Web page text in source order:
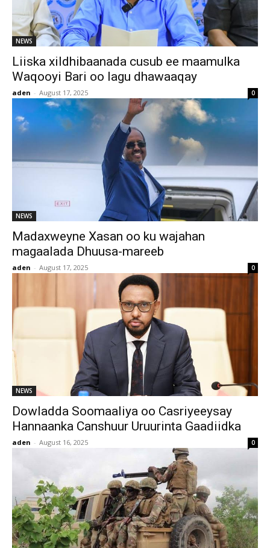
NEWS
Liiska xildhibaanada cusub ee maamulka
Waqooyi Bari oo lagu dhawaaqay
aden - August 17, 2025 0
NEWS
Madaxweyne Xasan oo ku wajahan
magaalada Dhuusa-mareeb
aden - August 17, 2025 0
NEWS
Dowladda Soomaaliya oo Casriyeeysay
Hannaanka Canshuur Uruurinta Gaadiidka
aden - August 16, 2025 0